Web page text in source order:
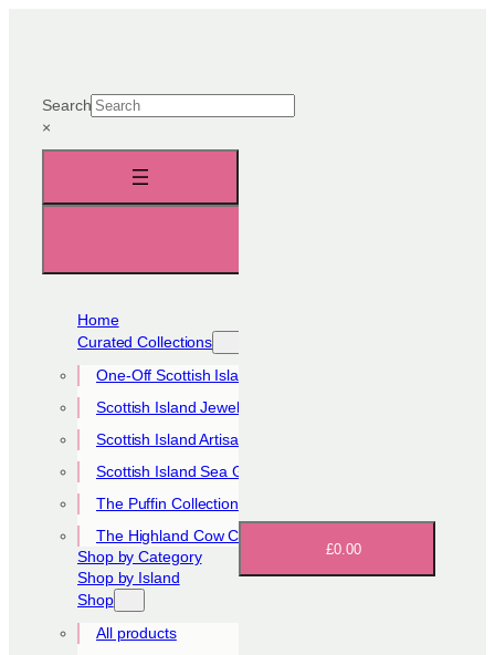
Search
×
Home
Curated Collections
One-Off Scottish Island Pieces
Scottish Island Jewellery Collection
Scottish Island Artisan Collection
Scottish Island Sea Glass Collection
The Puffin Collection
The Highland Cow Collection
Shop by Category
Shop by Island
Shop
All products
£0.00